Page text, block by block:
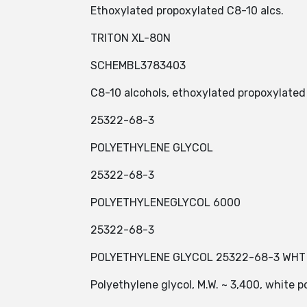
Ethoxylated propoxylated C8-10 alcs.
TRITON XL-80N
SCHEMBL3783403
C8-10 alcohols, ethoxylated propoxylated
25322-68-3
POLYETHYLENE GLYCOL
25322-68-3
POLYETHYLENEGLYCOL 6000
25322-68-3
POLYETHYLENE GLYCOL 25322-68-3 WHT
Polyethylene glycol, M.W. ~ 3,400, white